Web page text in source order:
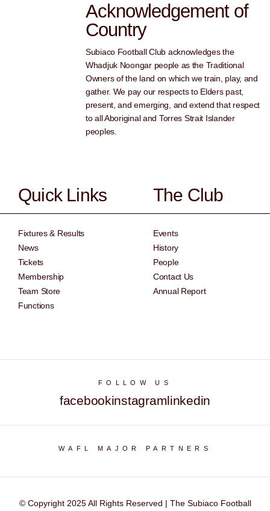
Acknowledgement of
Country
Subiaco Football Club acknowledges the
Whadjuk Noongar people as the Traditional
Owners of the land on which we train, play, and
gather. We pay our respects to Elders past,
present, and emerging, and extend that respect
to all Aboriginal and Torres Strait Islander
peoples.
Quick Links
Fixtures & Results
News
Tickets
Membership
Team Store
Functions
The Club
Events
History
People
Contact Us
Annual Report
FOLLOW US
facebookinstagramlinkedin
WAFL MAJOR PARTNERS
© Copyright 2025 All Rights Reserved | The Subiaco Football